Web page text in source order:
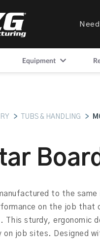
Equipment
> TUBS & HANDLING >
Board
to the
on the job that
This sturdy, ergonomic
on job sites. Designed